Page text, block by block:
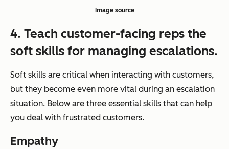
Image source
4. Teach customer-facing reps the
soft skills for managing escalations.
Soft skills are critical when interacting with customers,
but they become even more vital during an escalation
situation. Below are three essential skills that can help
you deal with frustrated customers.
Empathy